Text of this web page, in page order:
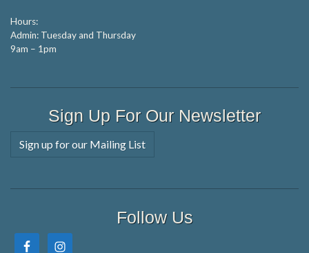
Hours:
Admin: Tuesday and Thursday
9am – 1pm
Sign Up For Our Newsletter
Sign up for our Mailing List
Follow Us